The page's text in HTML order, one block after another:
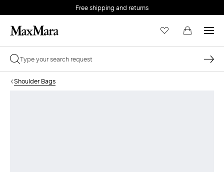
Free shipping and returns
Shoulder Bags